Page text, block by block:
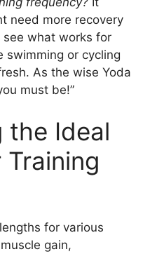
need more recovery
see what works for
swimming or cycling
As the wise Yoda
must be!”
the Ideal
for various
gain,